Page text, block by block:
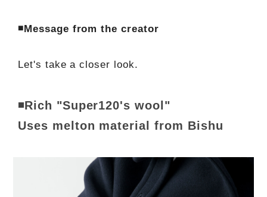
◾️Message from the creator
Let's take a closer look.
◾️Rich "Super120's wool"
Uses melton material from Bishu